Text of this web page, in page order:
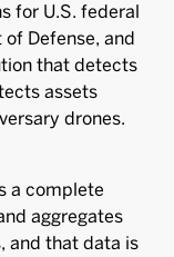
for U.S. federal
Defense, and
that detects
assets
drones.
a complete
aggregates
and that data is